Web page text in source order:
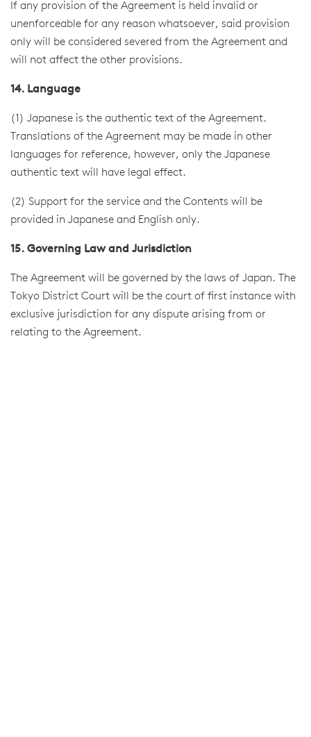
If any provision of the Agreement is held invalid or
unenforceable for any reason whatsoever, said provision
only will be considered severed from the Agreement and
will not affect the other provisions.
14. Language
(1) Japanese is the authentic text of the Agreement.
Translations of the Agreement may be made in other
languages for reference, however, only the Japanese
authentic text will have legal effect.
(2) Support for the service and the Contents will be
provided in Japanese and English only.
15. Governing Law and Jurisdiction
The Agreement will be governed by the laws of Japan. The
Tokyo District Court will be the court of first instance with
exclusive jurisdiction for any dispute arising from or
relating to the Agreement.